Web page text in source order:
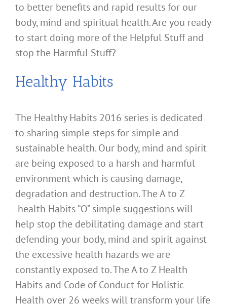
to better benefits and rapid results for our
body, mind and spiritual health. Are you ready
to start doing more of the Helpful Stuff and
stop the Harmful Stuff?
Healthy Habits
The Healthy Habits 2016 series is dedicated
to sharing simple steps for simple and
sustainable health. Our body, mind and spirit
are being exposed to a harsh and harmful
environment which is causing damage,
degradation and destruction. The A to Z
health Habits “O” simple suggestions will
help stop the debilitating damage and start
defending your body, mind and spirit against
the excessive health hazards we are
constantly exposed to. The A to Z Health
Habits and Code of Conduct for Holistic
Health over 26 weeks will transform your life